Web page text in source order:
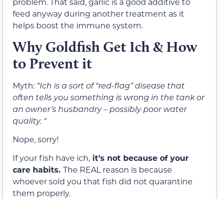
feed anyway during another treatment as it
helps boost the immune system.
Why Goldfish Get Ich & How
to Prevent it
Myth: “Ich is a sort of “red-flag” disease that
often tells you something is wrong in the tank or
an owner’s husbandry – possibly poor water
quality. “
Nope, sorry!
If your fish have ich, it’s not because of your
care habits. The REAL reason is because
whoever sold you that fish did not quarantine
them properly.